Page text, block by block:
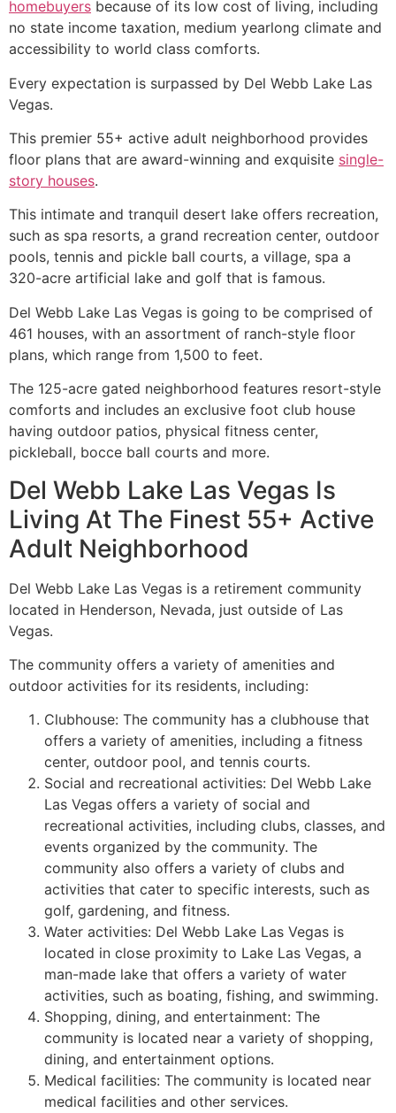
homebuyers because of its low cost of living, including
no state income taxation, medium yearlong climate and
accessibility to world class comforts.
Every expectation is surpassed by Del Webb Lake Las
Vegas.
This premier 55+ active adult neighborhood provides
floor plans that are award-winning and exquisite single-
story houses.
This intimate and tranquil desert lake offers recreation,
such as spa resorts, a grand recreation center, outdoor
pools, tennis and pickle ball courts, a village, spa a
320-acre artificial lake and golf that is famous.
Del Webb Lake Las Vegas is going to be comprised of
461 houses, with an assortment of ranch-style floor
plans, which range from 1,500 to feet.
The 125-acre gated neighborhood features resort-style
comforts and includes an exclusive foot club house
having outdoor patios, physical fitness center,
pickleball, bocce ball courts and more.
Del Webb Lake Las Vegas Is
Living At The Finest 55+ Active
Adult Neighborhood
Del Webb Lake Las Vegas is a retirement community
located in Henderson, Nevada, just outside of Las
Vegas.
The community offers a variety of amenities and
outdoor activities for its residents, including:
Clubhouse: The community has a clubhouse that
offers a variety of amenities, including a fitness
center, outdoor pool, and tennis courts.
Social and recreational activities: Del Webb Lake
Las Vegas offers a variety of social and
recreational activities, including clubs, classes, and
events organized by the community. The
community also offers a variety of clubs and
activities that cater to specific interests, such as
golf, gardening, and fitness.
Water activities: Del Webb Lake Las Vegas is
located in close proximity to Lake Las Vegas, a
man-made lake that offers a variety of water
activities, such as boating, fishing, and swimming.
Shopping, dining, and entertainment: The
community is located near a variety of shopping,
dining, and entertainment options.
Medical facilities: The community is located near
medical facilities and other services.